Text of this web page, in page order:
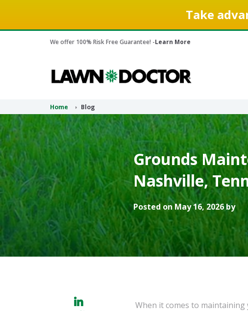
Take
We offer 100% Risk Free Guarantee! -Learn More
Home Blog
Grounds
Nashville,
Posted on May 16, 2026 by
When it comes to